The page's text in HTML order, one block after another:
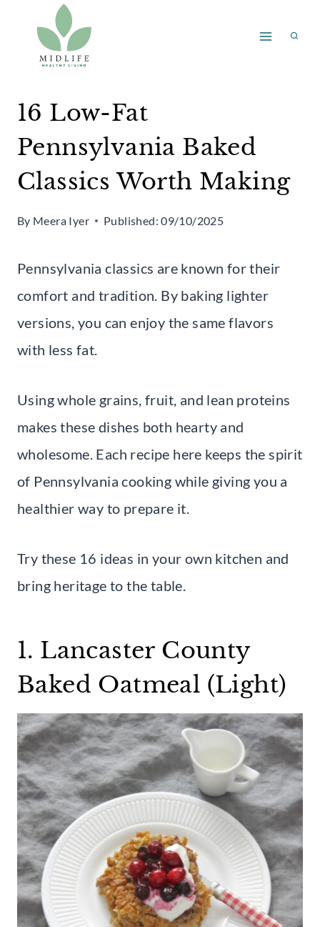
content
16 Low-Fat
Pennsylvania Baked
Classics Worth Making
By Meera Iyer Published: 09/10/2025
Pennsylvania classics are known for their
comfort and tradition. By baking lighter
versions, you can enjoy the same flavors
with less fat.
Using whole grains, fruit, and lean proteins
makes these dishes both hearty and
wholesome. Each recipe here keeps the spirit
of Pennsylvania cooking while giving you a
healthier way to prepare it.
Try these 16 ideas in your own kitchen and
bring heritage to the table.
1. Lancaster County
Baked Oatmeal (Light)